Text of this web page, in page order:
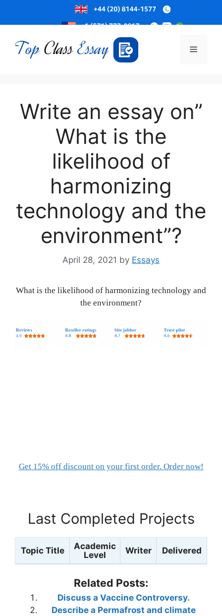
to
content
Menu
Write an essay on”
What is the
likelihood of
harmonizing
technology and the
environment”?
April 28, 2021 by Essays
What is the likelihood of harmonizing technology and
the environment?
Get 15% off discount on your first order. Order now!
Last Completed Projects
Topic Title
Academic
Level
Writer Delivered
Related Posts:
Discuss a Vaccine Controversy.
Describe a Permafrost and climate